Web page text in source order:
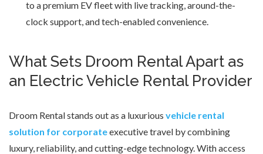
to a premium EV fleet with live tracking, around-the-
clock support, and tech-enabled convenience.
What Sets Droom Rental Apart as
an Electric Vehicle Rental Provider
Droom Rental stands out as a luxurious vehicle rental
solution for corporateexecutive travel by combining
luxury, reliability, and cutting-edge technology. With access